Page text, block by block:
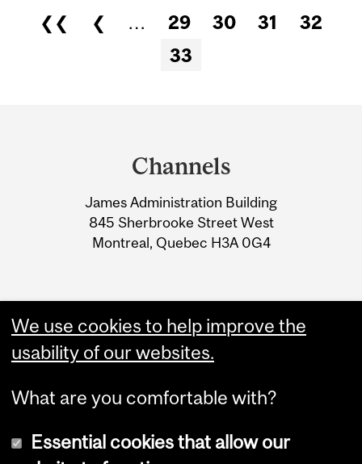
Pages
❮❮ ❮ … 29 30 31
32
33
Information
Channels
James Administration Building
845 Sherbrooke Street West
Montreal, Quebec H3A 0G4
We use cookies to help improve the
usability of our websites.
What are you comfortable with?
Essential cookies that allow our